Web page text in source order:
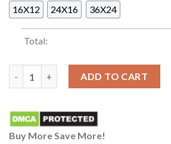
16X12
24X16 36X24
Total:
ADD TO CART
Buy More Save More!